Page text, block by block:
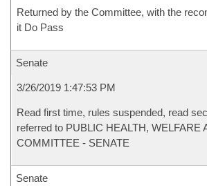
Returned by the Committee, with the
it Do Pass
Senate
3/26/2019 1:47:53 PM
Read first time, rules suspended, read
referred to PUBLIC HEALTH, WELFARE
COMMITTEE - SENATE
Senate